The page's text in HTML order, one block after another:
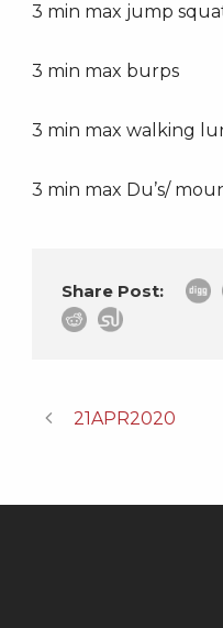
3 min max jump
3 min max burps
3 min max walking
3 min max Du’s/
Share Post:
21APR2020